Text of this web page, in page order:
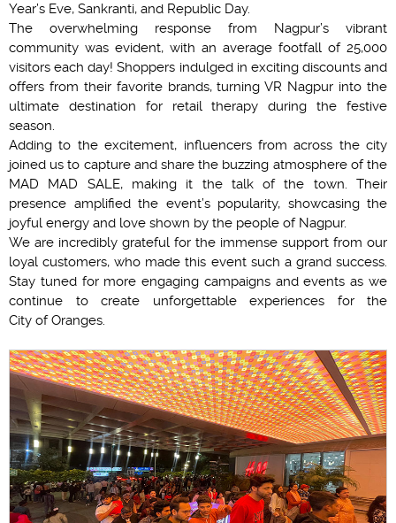
Year’s Eve, Sankranti, and Republic Day.
The overwhelming response from Nagpur’s vibrant
community was evident, with an average footfall of 25,000
visitors each day! Shoppers indulged in exciting discounts and
offers from their favorite brands, turning VR Nagpur into the
ultimate destination for retail therapy during the festive
season.
Adding to the excitement, influencers from across the city
joined us to capture and share the buzzing atmosphere of the
MAD MAD SALE, making it the talk of the town. Their
presence amplified the event’s popularity, showcasing the
joyful energy and love shown by the people of Nagpur.
We are incredibly grateful for the immense support from our
loyal customers, who made this event such a grand success.
Stay tuned for more engaging campaigns and events as we
continue to create unforgettable experiences for the
City of Oranges.